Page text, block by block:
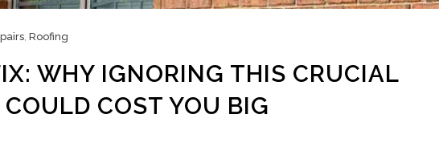
, Roofing
WHY IGNORING THIS CRUCIAL
COST YOU BIG